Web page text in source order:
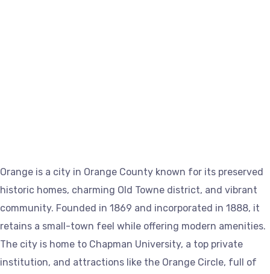
Orange is a city in Orange County known for its preserved
historic homes, charming Old Towne district, and vibrant
community. Founded in 1869 and incorporated in 1888, it
retains a small-town feel while offering modern amenities.
The city is home to Chapman University, a top private
institution, and attractions like the Orange Circle, full of